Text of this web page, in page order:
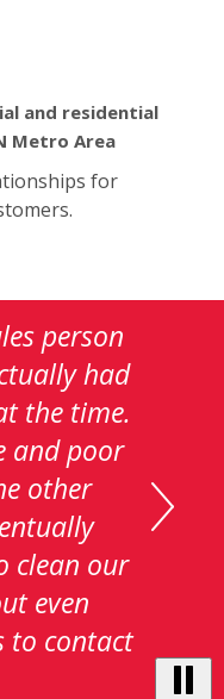
and residential
Metro Area
for
person
had
the time.
and poor
other
clean our
even
to contact